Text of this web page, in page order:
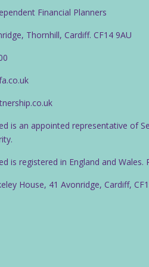
Financial Planners
Thornhill, Cardiff. CF14 9AU
is an appointed representative of
is registered in England and Wales.
House, 41 Avonridge, Cardiff,